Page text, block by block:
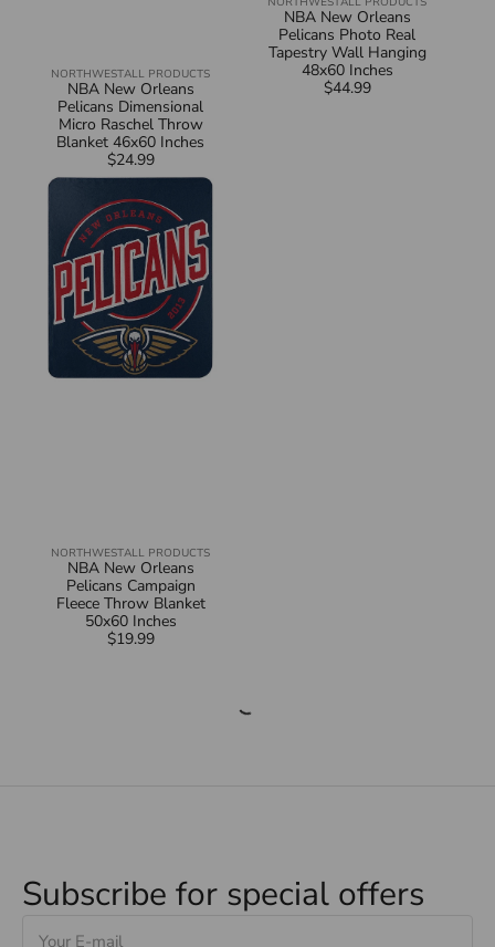
Vendor:
NORTHWESTALL PRODUCTS
NBA New Orleans
Pelicans Dimensional
Micro Raschel Throw
Blanket 46x60 Inches
Regular
price
$24.99
Vendor:
NBA New Orleans
Pelicans Photo Real
Tapestry Wall Hanging
48x60 Inches
Regular
$44.99
New
Campaign
Throw
Blanket
50x60
Vendor:
NORTHWESTALL PRODUCTS
NBA New Orleans
Pelicans Campaign
Fleece Throw Blanket
50x60 Inches
Regular
$19.99
Subscribe for special offers
mail